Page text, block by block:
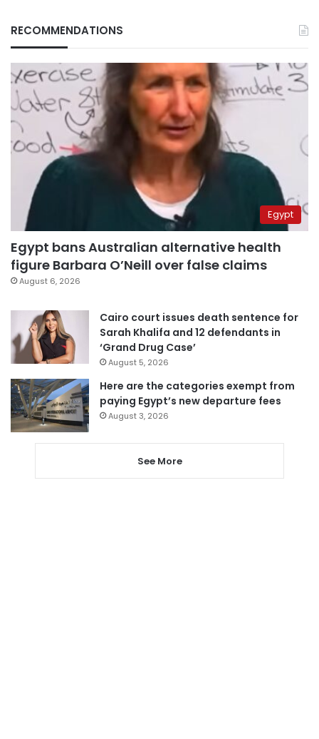
RECOMMENDATIONS
Egypt
Egypt bans Australian alternative health
figure Barbara O’Neill over false claims
August 6, 2026
Cairo court issues death sentence for
Sarah Khalifa and 12 defendants in
‘Grand Drug Case’
August 5, 2026
Here are the categories exempt from
paying Egypt’s new departure fees
August 3, 2026
See More